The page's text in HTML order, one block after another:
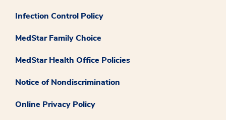
Infection Control Policy
MedStar Family Choice
MedStar Health Office Policies
Notice of Nondiscrimination
Online Privacy Policy